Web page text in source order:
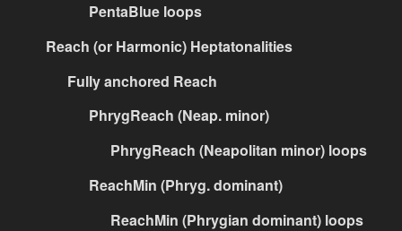
PentaBlue loops
Reach (or Harmonic) Heptatonalities
Fully anchored Reach
PhrygReach (Neap. minor)
PhrygReach (Neapolitan minor) loops
ReachMin (Phryg. dominant)
ReachMin (Phrygian dominant) loops